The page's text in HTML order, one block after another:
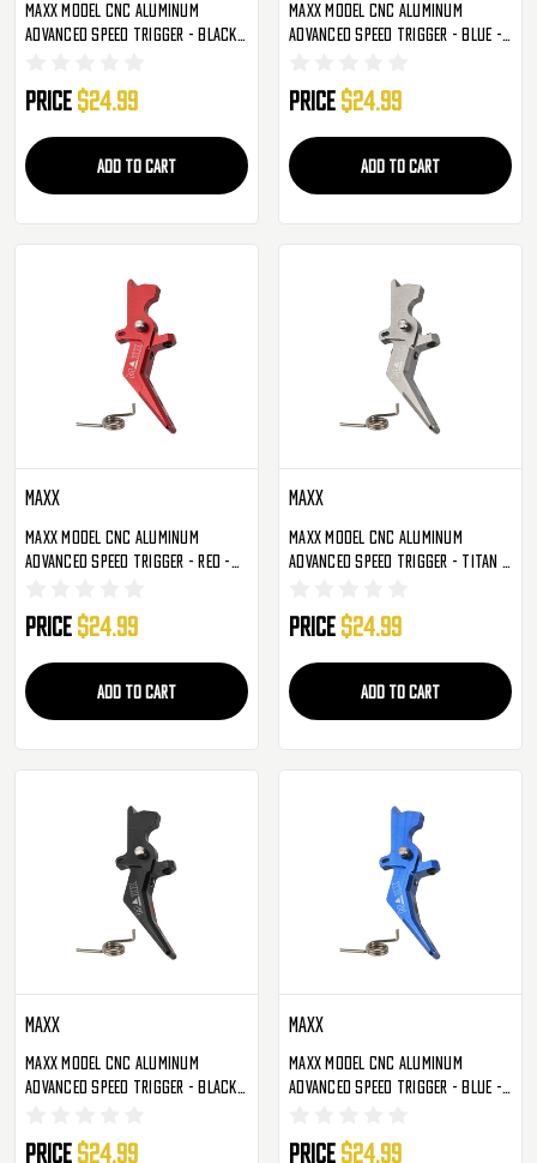
Maxx Model CNC Aluminum
Advanced Speed Trigger - Black -
Price $24.99
ADD TO CART
Maxx Model CNC Aluminum
Advanced Speed Trigger - Blue -
Price $24.99
ADD TO CART
Maxx
Maxx Model CNC Aluminum
Advanced Speed Trigger - Red -
Price $24.99
ADD TO CART
Maxx
Maxx Model CNC Aluminum
Advanced Speed Trigger - Titan -
Price $24.99
ADD TO CART
Maxx
Maxx Model CNC Aluminum
Advanced Speed Trigger - Black -
Price $24.99
Maxx
Maxx Model CNC Aluminum
Advanced Speed Trigger - Blue -
Price $24.99